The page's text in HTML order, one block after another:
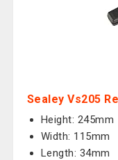
Sealey Vs205
Height: 245mm
Width: 115mm
Length: 34mm